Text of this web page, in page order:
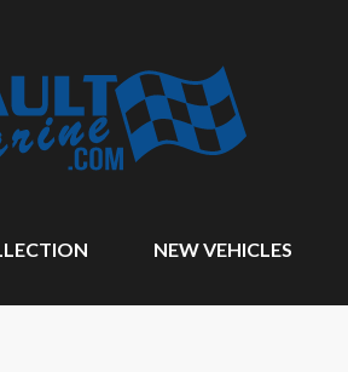
NEW VEHICLES